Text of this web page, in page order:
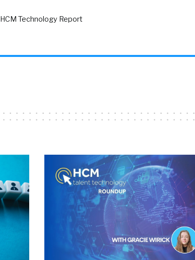
HCM Technology Report